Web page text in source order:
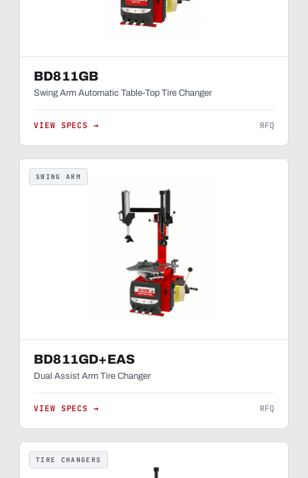
BD811GB
Swing Arm Automatic Table-Top Tire Changer
VIEW SPECS → RFQ
SWING ARM
BD811GD+EAS
Dual Assist Arm Tire Changer
VIEW SPECS → RFQ
TIRE CHANGERS